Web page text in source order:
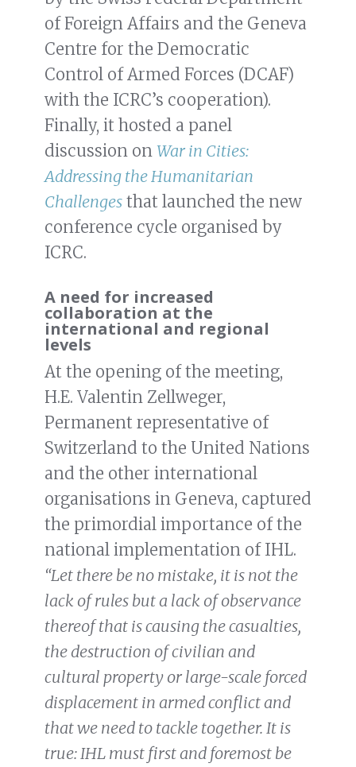
of Foreign Affairs and the Geneva
Centre for the Democratic
Control of Armed Forces (DCAF)
with the ICRC’s cooperation).
Finally, it hosted a panel
discussion on War in Cities:
Addressing the Humanitarian
Challenges that launched the new
conference cycle organised by
ICRC.
A need for increased
collaboration at the
international and regional
levels
At the opening of the meeting,
H.E. Valentin Zellweger,
Permanent representative of
Switzerland to the United Nations
and the other international
organisations in Geneva, captured
the primordial importance of the
national implementation of IHL.
“Let there be no mistake, it is not the
lack of rules but a lack of observance
thereof that is causing the casualties,
the destruction of civilian and
cultural property or large-scale forced
displacement in armed conflict and
that we need to tackle together. It is
true: IHL must first and foremost be